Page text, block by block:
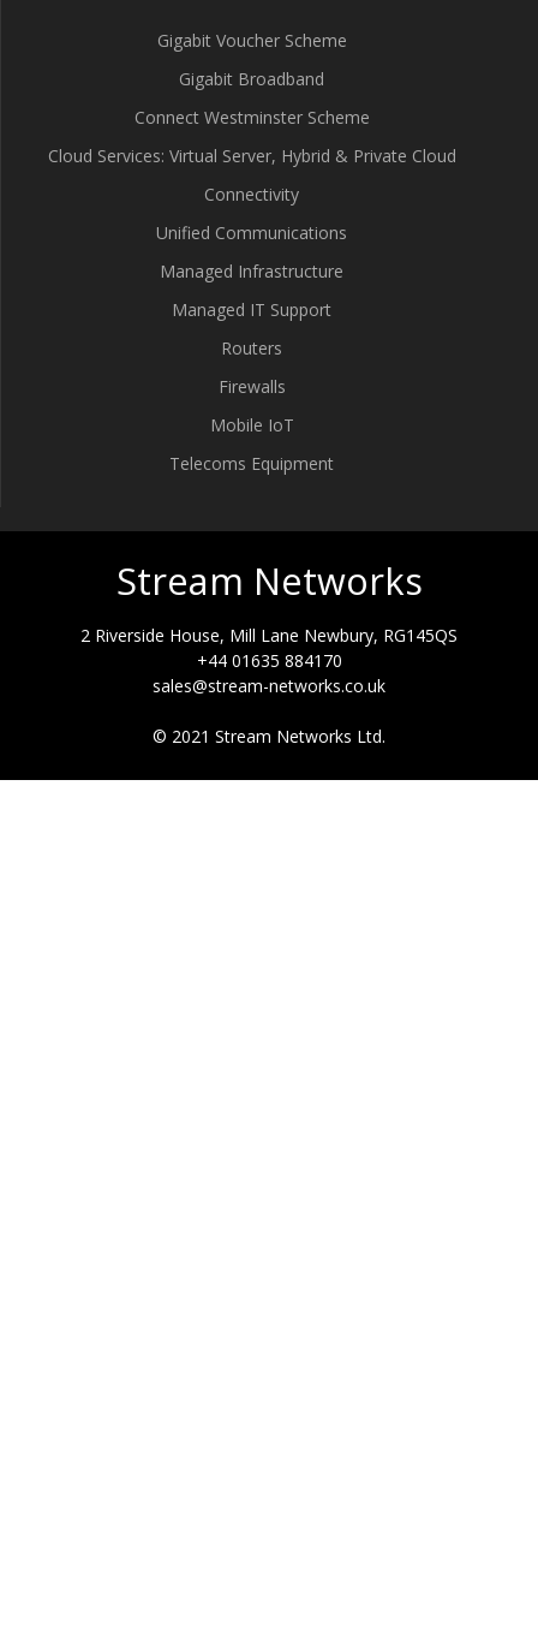
Gigabit Voucher Scheme
Gigabit Broadband
Connect Westminster Scheme
Cloud Services: Virtual Server, Hybrid & Private Cloud
Connectivity
Unified Communications
Managed Infrastructure
Managed IT Support
Routers
Firewalls
Mobile IoT
Telecoms Equipment
Stream Networks
2 Riverside House, Mill Lane Newbury, RG145QS
+44 01635 884170
sales@stream-networks.co.uk
© 2021 Stream Networks Ltd.